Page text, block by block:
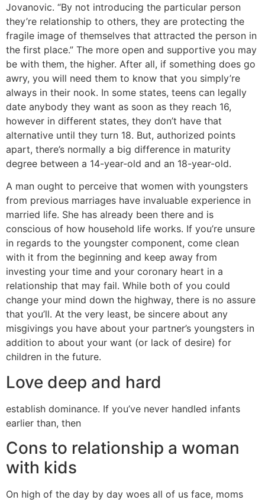
Jovanovic. “By not introducing the particular person
they’re relationship to others, they are protecting the
fragile image of themselves that attracted the person in
the first place.” The more open and supportive you may
be with them, the higher. After all, if something does go
awry, you will need them to know that you simply’re
always in their nook. In some states, teens can legally
date anybody they want as soon as they reach 16,
however in different states, they don’t have that
alternative until they turn 18. But, authorized points
apart, there’s normally a big difference in maturity
degree between a 14-year-old and an 18-year-old.
A man ought to perceive that women with youngsters
from previous marriages have invaluable experience in
married life. She has already been there and is
conscious of how household life works. If you’re unsure
in regards to the youngster component, come clean
with it from the beginning and keep away from
investing your time and your coronary heart in a
relationship that may fail. While both of you could
change your mind down the highway, there is no assure
that you’ll. At the very least, be sincere about any
misgivings you have about your partner’s youngsters in
addition to about your want (or lack of desire) for
children in the future.
Love deep and hard
establish dominance. If you’ve never handled infants
earlier than, then
Cons to relationship a woman
with kids
On high of the day by day woes all of us face, moms